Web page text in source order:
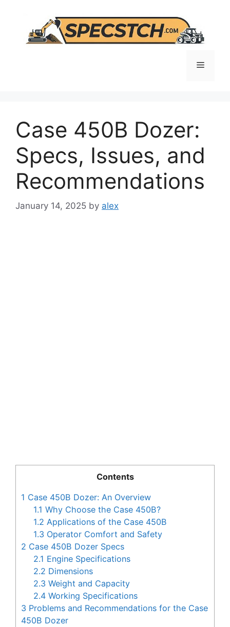
content
Menu
Case 450B Dozer:
Specs, Issues, and
Recommendations
January 14, 2025 by alex
Contents
1 Case 450B Dozer: An Overview
1.1 Why Choose the Case 450B?
1.2 Applications of the Case 450B
1.3 Operator Comfort and Safety
2 Case 450B Dozer Specs
2.1 Engine Specifications
2.2 Dimensions
2.3 Weight and Capacity
2.4 Working Specifications
3 Problems and Recommendations for the Case
450B Dozer